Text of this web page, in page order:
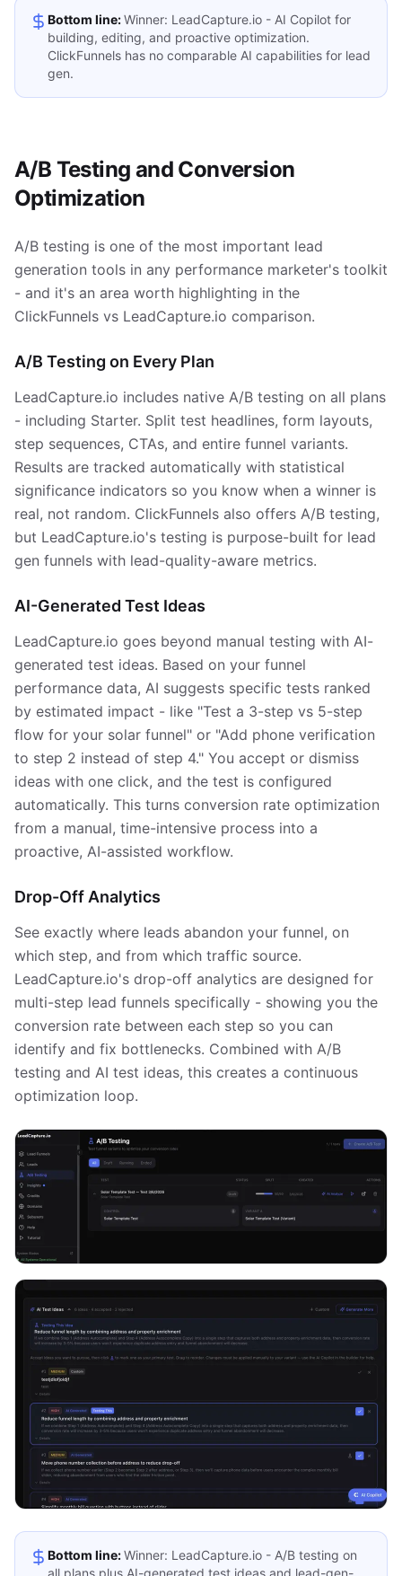
Bottom line:Winner: LeadCapture.io - AI Copilot for
building, editing, and proactive optimization.
ClickFunnels has no comparable AI capabilities for lead
gen.
A/B Testing and Conversion
Optimization
A/B testing is one of the most important lead
generation tools in any performance marketer's toolkit
- and it's an area worth highlighting in the
ClickFunnels vs LeadCapture.io comparison.
A/B Testing on Every Plan
LeadCapture.io includes native A/B testing on all plans
- including Starter. Split test headlines, form layouts,
step sequences, CTAs, and entire funnel variants.
Results are tracked automatically with statistical
significance indicators so you know when a winner is
real, not random. ClickFunnels also offers A/B testing,
but LeadCapture.io's testing is purpose-built for lead
gen funnels with lead-quality-aware metrics.
AI-Generated Test Ideas
LeadCapture.io goes beyond manual testing with AI-
generated test ideas. Based on your funnel
performance data, AI suggests specific tests ranked
by estimated impact - like "Test a 3-step vs 5-step
flow for your solar funnel" or "Add phone verification
to step 2 instead of step 4." You accept or dismiss
ideas with one click, and the test is configured
automatically. This turns conversion rate optimization
from a manual, time-intensive process into a
proactive, AI-assisted workflow.
Drop-Off Analytics
See exactly where leads abandon your funnel, on
which step, and from which traffic source.
LeadCapture.io's drop-off analytics are designed for
multi-step lead funnels specifically - showing you the
conversion rate between each step so you can
identify and fix bottlenecks. Combined with A/B
testing and AI test ideas, this creates a continuous
optimization loop.
Bottom line:Winner: LeadCapture.io - A/B testing on
all plans plus AI-generated test ideas and lead-gen-